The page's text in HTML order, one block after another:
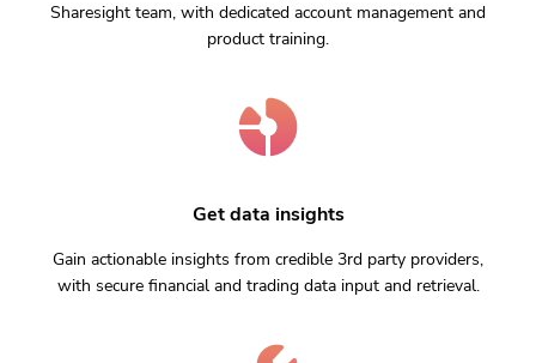
Sharesight team, with dedicated account management and
product training.
Get data insights
Gain actionable insights from credible 3rd party providers,
with secure financial and trading data input and retrieval.